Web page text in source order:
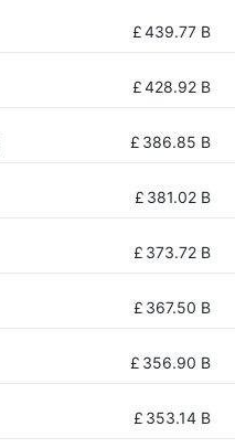
£439.77 B
£428.92 B
£ 386.85 B
£ 381.02 B
£ 373.72 B
£ 367.50 B
£ 356.90 B
£ 353.14 B